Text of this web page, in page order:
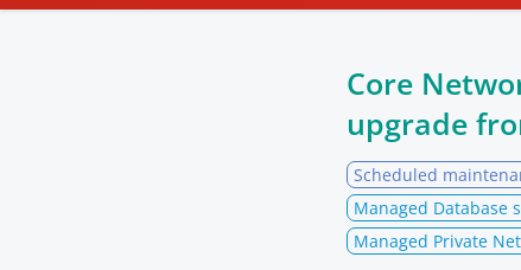
Core
upgrade
Scheduled
Managed Database
Managed Private